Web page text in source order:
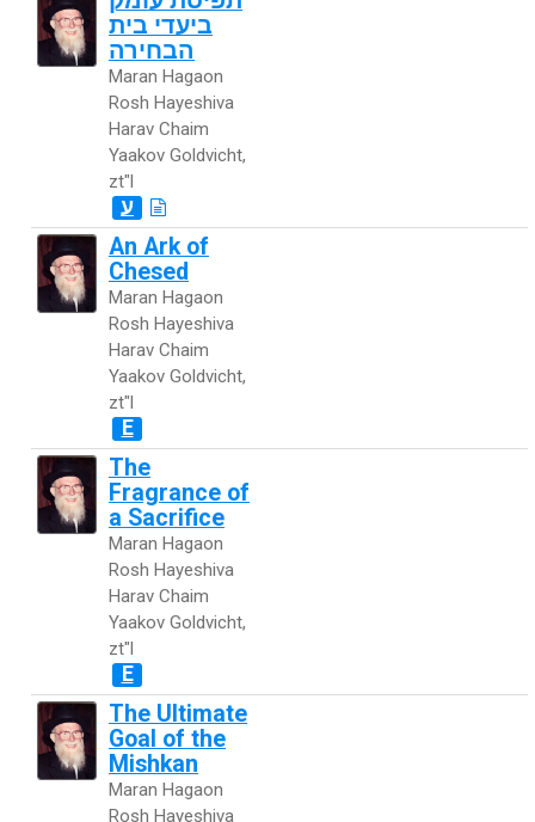
ביעדי בית
הבחירה
Maran Hagaon
Rosh Hayeshiva
Harav Chaim
Yaakov Goldvicht,
zt"l
ע
An Ark of
Chesed
Maran Hagaon
Rosh Hayeshiva
Harav Chaim
Yaakov Goldvicht,
zt"l
E
The
Fragrance of
a Sacrifice
Maran Hagaon
Rosh Hayeshiva
Harav Chaim
Yaakov Goldvicht,
zt"l
E
The Ultimate
Goal of the
Mishkan
Maran Hagaon
Rosh Hayeshiva